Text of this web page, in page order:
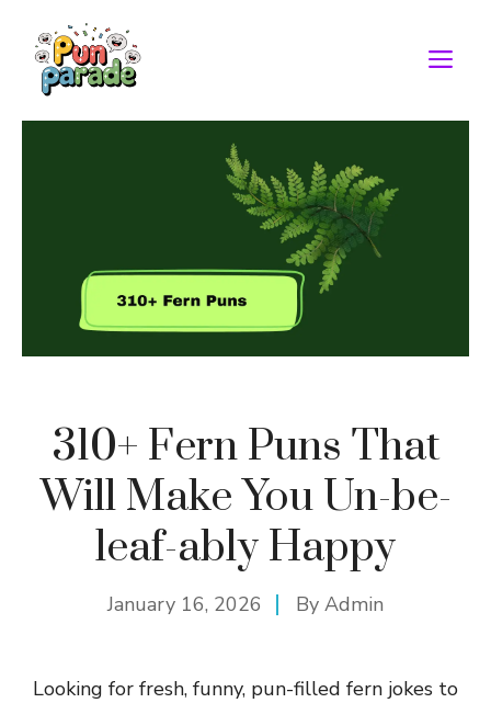
content
310+ Fern Puns That
Will Make You Un-be-
leaf-ably Happy
January 16, 2026 By Admin
Looking for fresh, funny, pun-filled fern jokes to